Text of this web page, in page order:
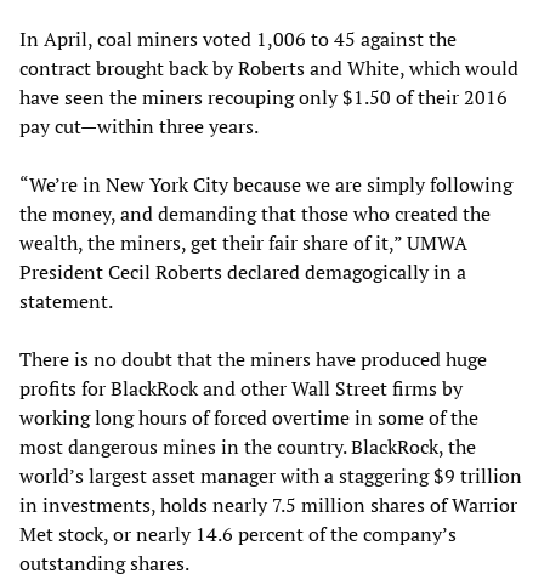
In April, coal miners voted 1,006 to 45 against the
contract brought back by Roberts and White, which would
have seen the miners recouping only $1.50 of their 2016
pay cut—within three years.
“We’re in New York City because we are simply following
the money, and demanding that those who created the
wealth, the miners, get their fair share of it,” UMWA
President Cecil Roberts declared demagogically in a
statement.
There is no doubt that the miners have produced huge
profits for BlackRock and other Wall Street firms by
working long hours of forced overtime in some of the
most dangerous mines in the country. BlackRock, the
world’s largest asset manager with a staggering $9 trillion
in investments, holds nearly 7.5 million shares of Warrior
Met stock, or nearly 14.6 percent of the company’s
outstanding shares.